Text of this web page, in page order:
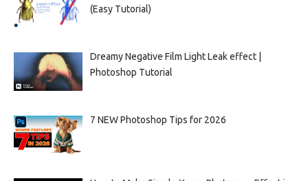
(Easy Tutorial)
Dreamy Negative Film Light Leak effect |
Photoshop Tutorial
7 NEW Photoshop Tips for 2026